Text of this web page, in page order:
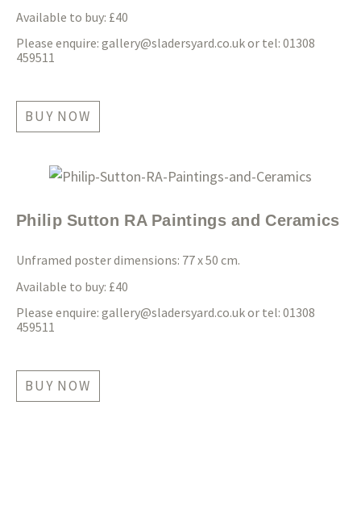
Available to buy: £40
Please enquire: gallery@sladersyard.co.ukor tel: 01308
459511
BUY NOW
Philip Sutton RA Paintings and Ceramics
Unframed poster dimensions: 77 x 50 cm.
Available to buy: £40
Please enquire: gallery@sladersyard.co.ukor tel: 01308
459511
BUY NOW